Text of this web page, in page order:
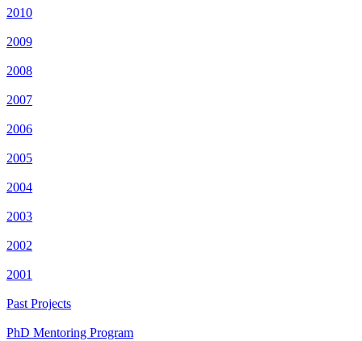
2010
2009
2008
2007
2006
2005
2004
2003
2002
2001
Past Projects
PhD Mentoring Program